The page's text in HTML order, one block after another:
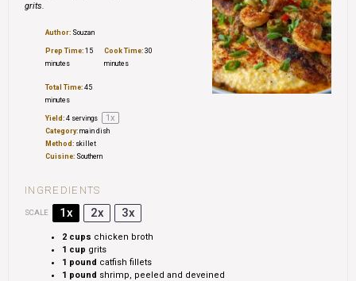
grits.
Author: Souzan
Prep Time: 15
minutes
Cook Time: 30
minutes
Total Time: 45
minutes
Yield: 4 servings 1x
Category: main dish
Method: skillet
Cuisine: Southern
INGREDIENTS
SCALE 1x 2x 3x
2 cups chicken broth
1 cup grits
1 pound catfish fillets
1 pound shrimp, peeled and deveined